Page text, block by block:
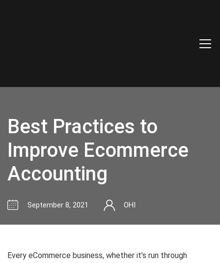
Best Practices to
Improve Ecommerce
Accounting
September 8, 2021 OHI
Every eCommerce business, whether it’s run through